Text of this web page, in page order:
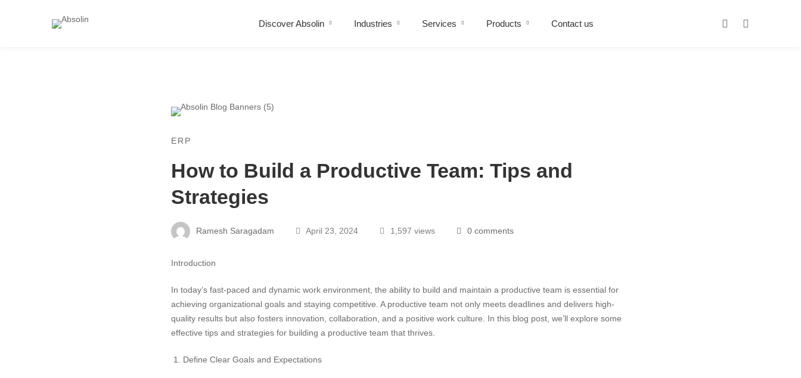
Discover Absolin Industries Services Products Contact us
ERP
How to Build a Productive Team: Tips and
Strategies
Ramesh Saragadam April 23, 2024 1,597 views 0 comments
Introduction
In today’s fast-paced and dynamic work environment, the ability to build and maintain a productive team is essential for
achieving organizational goals and staying competitive. A productive team not only meets deadlines and delivers high-
quality results but also fosters innovation, collaboration, and a positive work culture. In this blog post, we’ll explore some
effective tips and strategies for building a productive team that thrives.
1. Define Clear Goals and Expectations